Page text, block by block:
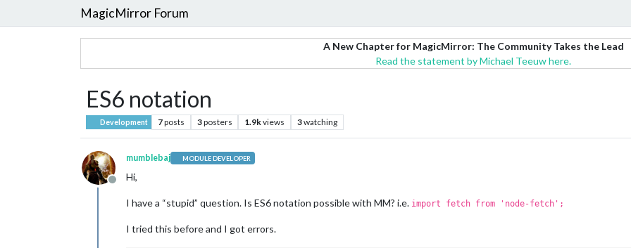
MagicMirror Forum
A New Chapter for MagicMirror: The Community Takes the Lead
Read the statement by Michael Teeuw here.
ES6 notation
Development 7posts 3posters 1.9kviews 3watching
Offline
mumblebaj MODULE DEVELOPER
Hi,
I have a “stupid” question. Is ES6 notation possible with MM? i.e. import fetch from 'node-fetch';
I tried this before and I got errors.